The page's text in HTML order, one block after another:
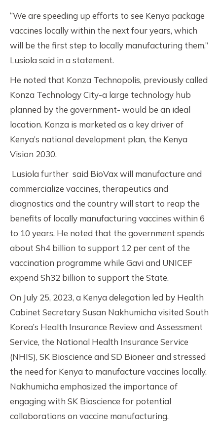
“We are speeding up efforts to see Kenya package
vaccines locally within the next four years, which
will be the first step to locally manufacturing them,”
Lusiola said in a statement.
He noted that Konza Technopolis, previously called
Konza Technology City-a large technology hub
planned by the government- would be an ideal
location. Konza is marketed as a key driver of
Kenya’s national development plan, the Kenya
Vision 2030.
Lusiola further said BioVax will manufacture and
commercialize vaccines, therapeutics and
diagnostics and the country will start to reap the
benefits of locally manufacturing vaccines within 6
to 10 years. He noted that the government spends
about Sh4 billion to support 12 per cent of the
vaccination programme while Gavi and UNICEF
expend Sh32 billion to support the State.
On July 25, 2023, a Kenya delegation led by Health
Cabinet Secretary Susan Nakhumicha visited South
Korea’s Health Insurance Review and Assessment
Service, the National Health Insurance Service
(NHIS), SK Bioscience and SD Bioneer and stressed
the need for Kenya to manufacture vaccines locally.
Nakhumicha emphasized the importance of
engaging with SK Bioscience for potential
collaborations on vaccine manufacturing.